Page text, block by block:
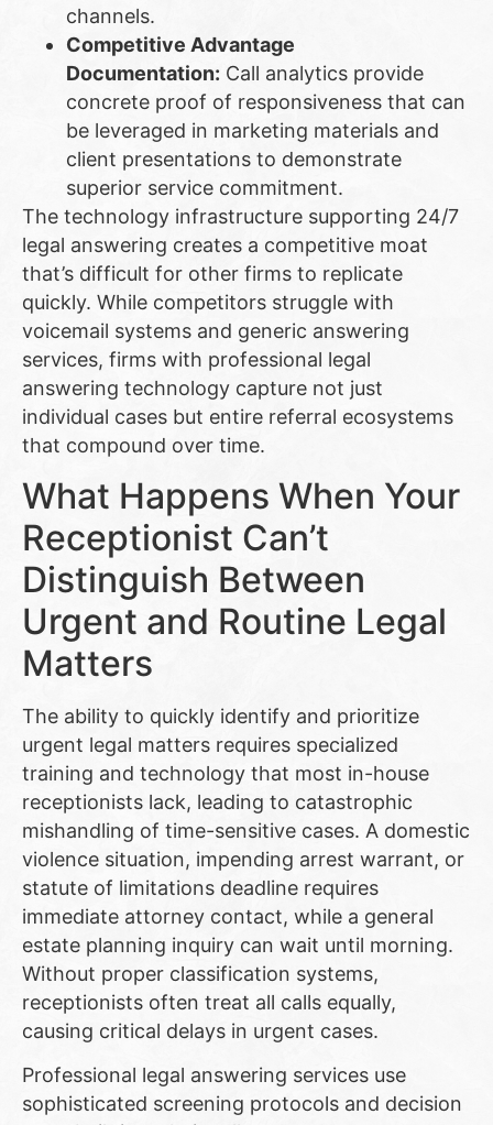
channels.
Competitive Advantage
Documentation: Call analytics provide
concrete proof of responsiveness that can
be leveraged in marketing materials and
client presentations to demonstrate
superior service commitment.
The technology infrastructure supporting 24/7
legal answering creates a competitive moat
that’s difficult for other firms to replicate
quickly. While competitors struggle with
voicemail systems and generic answering
services, firms with professional legal
answering technology capture not just
individual cases but entire referral ecosystems
that compound over time.
What Happens When Your
Receptionist Can’t
Distinguish Between
Urgent and Routine Legal
Matters
The ability to quickly identify and prioritize
urgent legal matters requires specialized
training and technology that most in-house
receptionists lack, leading to catastrophic
mishandling of time-sensitive cases. A domestic
violence situation, impending arrest warrant, or
statute of limitations deadline requires
immediate attorney contact, while a general
estate planning inquiry can wait until morning.
Without proper classification systems,
receptionists often treat all calls equally,
causing critical delays in urgent cases.
Professional legal answering services use
sophisticated screening protocols and decision